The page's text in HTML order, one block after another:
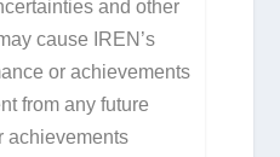
and other
cause IREN’s
or achievements
from any future
achievements